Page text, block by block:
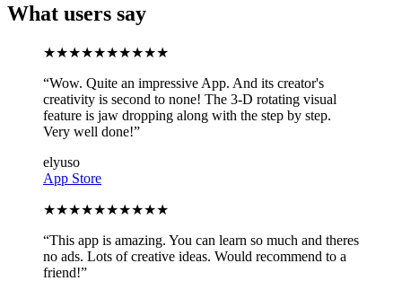
What users say
★★★★★★★★★★
“Wow. Quite an impressive App. And its creator's
creativity is second to none! The 3-D rotating visual
feature is jaw dropping along with the step by step.
Very well done!”
elyuso
App Store
★★★★★★★★★★
“This app is amazing. You can learn so much and theres
no ads. Lots of creative ideas. Would recommend to a
friend!”